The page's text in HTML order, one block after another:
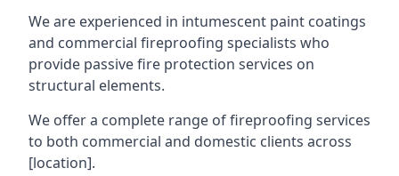
We are experienced in intumescent paint coatings
and commercial fireproofing specialists who
provide passive fire protection services on
structural elements.
We offer a complete range of fireproofing services
to both commercial and domestic clients across
[location].